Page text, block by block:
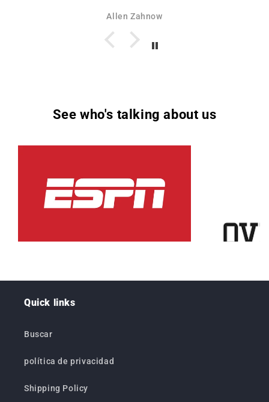
Allen Zahnow
See who's talking about us
Quick links
Buscar
política de privacidad
Shipping Policy